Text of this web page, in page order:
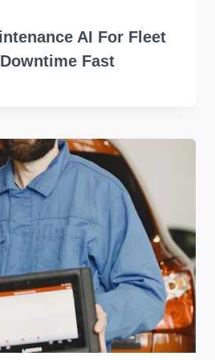
AI For Fleet
Fast